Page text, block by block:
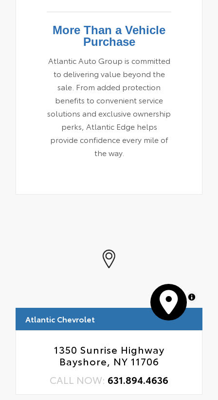
More Than a Vehicle
Purchase
Atlantic Auto Group is committed
to delivering value beyond the
sale. From added protection
benefits to convenient service
solutions and exclusive ownership
perks, Atlantic Edge helps
provide confidence every mile of
the way.
MapLibre
Atlantic Chevrolet
1350 Sunrise Highway
Bayshore, NY 11706
CALL NOW: 631.894.4636